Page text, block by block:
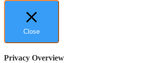
Close
Privacy Overview